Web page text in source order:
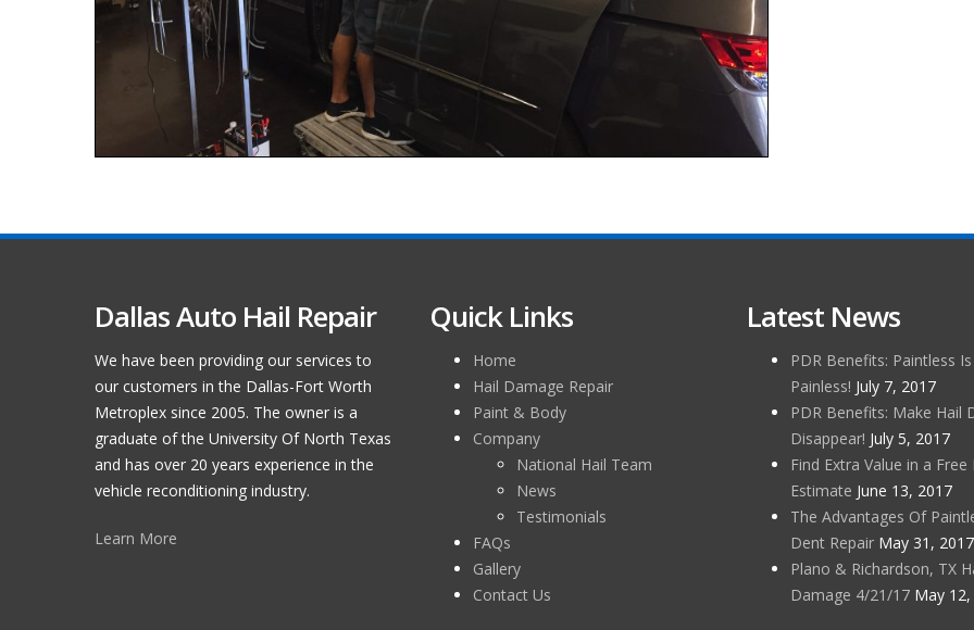
Dallas Auto Hail Repair
We have been providing our services to
our customers in the Dallas-Fort Worth
Metroplex since 2005. The owner is a
graduate of the University Of North Texas
and has over 20 years experience in the
vehicle reconditioning industry.
Learn More
Quick Links
Home
Hail Damage Repair
Paint & Body
Company
National Hail Team
News
Testimonials
FAQs
Gallery
Contact Us
Latest News
PDR Benefits: Paintless Is
Painless! July 7, 2017
PDR Benefits: Make Hail
Disappear! July 5, 2017
Find Extra Value in a Free
Estimate June 13, 2017
The Advantages Of
Dent Repair May 31, 2017
Plano & Richardson, TX
Damage 4/21/17 May